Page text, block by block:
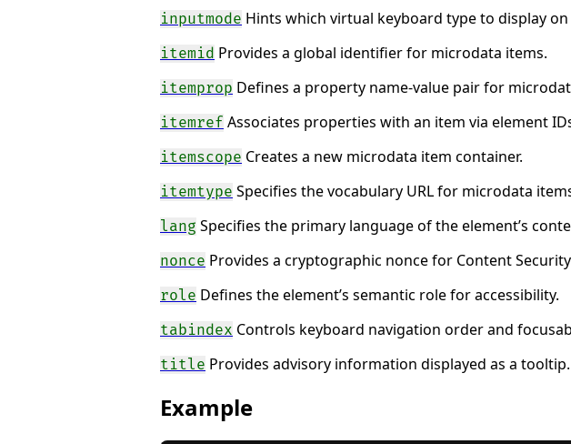
inputmode Hints which virtual keyboard type to display on
itemid Provides a global identifier for microdata items.
itemprop Defines a property name-value pair for
itemref Associates properties with an item via element
itemscope Creates a new microdata item container.
itemtype Specifies the vocabulary URL for microdata
lang Specifies the primary language of the element’s
nonce Provides a cryptographic nonce for Content
role Defines the element’s semantic role for accessibility.
tabindex Controls keyboard navigation order and
title Provides advisory information displayed as a tooltip.
Example